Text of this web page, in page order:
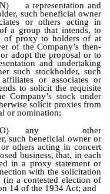
a representation and
such beneficial owner
or others acting in
a group that intends, to
of proxy to holders of at
of the Company’s then-
adopt the proposal or to
and undertaking
such stockholder, such
or associates or
to solicit the requisite
Company’s stock under
solicit proxies from
or nomination;
any other
such beneficial owner or
others acting in concert
business, that, in each
in a proxy statement or
with the solicitation
a contested election of
14 of the 1934 Act; and